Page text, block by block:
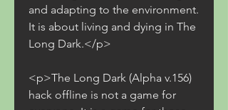
and adapting to the environment.
It is about living and dying in The
Long Dark.</p>
<p>The Long Dark (Alpha v.156)
hack offline is not a game for